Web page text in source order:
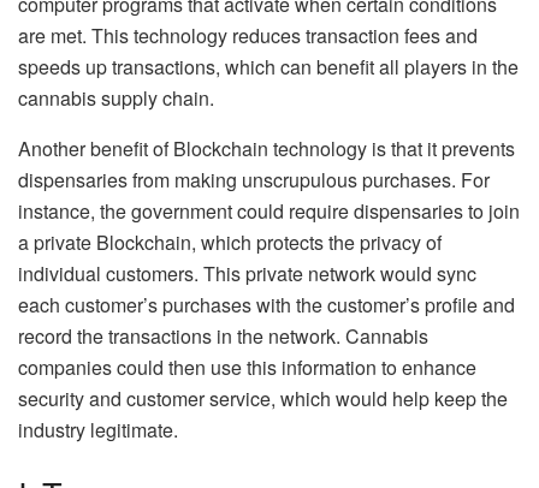
are met. This technology reduces transaction fees and
speeds up transactions, which can benefit all players in the
cannabis supply chain.
Another benefit of Blockchain technology is that it prevents
dispensaries from making unscrupulous purchases. For
instance, the government could require dispensaries to join
a private Blockchain, which protects the privacy of
individual customers. This private network would sync
each customer’s purchases with the customer’s profile and
record the transactions in the network. Cannabis
companies could then use this information to enhance
security and customer service, which would help keep the
industry legitimate.